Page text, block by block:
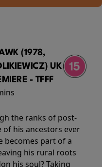
(1978,
UK
- TFFF
the ranks of post-
of his ancestors ever
becomes part of a
his rural roots
his soul? Taking